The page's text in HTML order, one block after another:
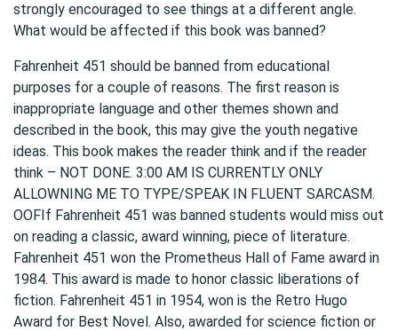
strongly encouraged to see things at a different angle.
What would be affected if this book was banned?
Fahrenheit 451 should be banned from educational
purposes for a couple of reasons. The first reason is
inappropriate language and other themes shown and
described in the book, this may give the youth negative
ideas. This book makes the reader think and if the reader
think – NOT DONE. 3:00 AM IS CURRENTLY ONLY
ALLOWNING ME TO TYPE/SPEAK IN FLUENT SARCASM.
OOFIf Fahrenheit 451 was banned students would miss out
on reading a classic, award winning, piece of literature.
Fahrenheit 451 won the Prometheus Hall of Fame award in
1984. This award is made to honor classic liberations of
fiction. Fahrenheit 451 in 1954, won is the Retro Hugo
Award for Best Novel. Also, awarded for science fiction or